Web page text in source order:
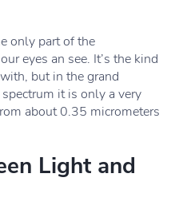
only part of the
eyes an see. It’s the kind
but in the grand
it is only a very
about 0.35 micrometers
Light and